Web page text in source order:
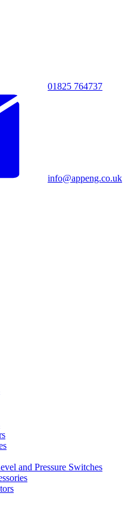
01825 764737
info@appeng.co.uk
and Pressure Switches